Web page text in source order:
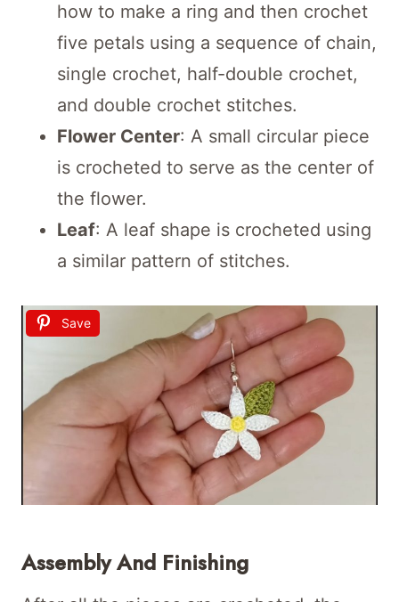
how to make a ring and then crochet
five petals using a sequence of chain,
single crochet, half-double crochet,
and double crochet stitches.
Flower Center: A small circular piece
is crocheted to serve as the center of
the flower.
Leaf: A leaf shape is crocheted using
a similar pattern of stitches.
Save
Assembly And Finishing